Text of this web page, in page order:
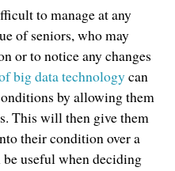
to manage at any
of seniors, who may
or to notice any changes
big data technologycan
by allowing them
This will then give them
their condition over a
useful when deciding